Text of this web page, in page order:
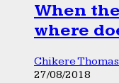
When
where
Chikere Thomas
27/08/2018